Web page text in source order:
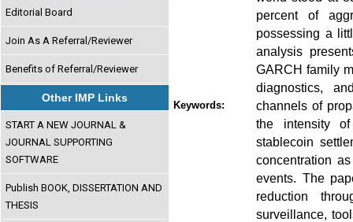
Editorial Board
Join As A Referral/Reviewer
Benefits of Referral/Reviewer
Other IMP Links
START A NEW JOURNAL &
JOURNAL SUPPORTING
SOFTWARE
Publish BOOK, DISSERTATION AND
THESIS
Keywords:
percent of
possessing a
analysis
GARCH family
diagnostics,
channels of
the intensity
stablecoin
concentration
events. The
reduction
surveillance,